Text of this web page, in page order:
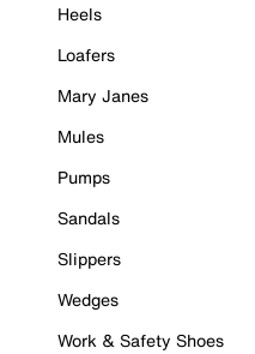
Heels
Loafers
Mary Janes
Mules
Pumps
Sandals
Slippers
Wedges
Work & Safety Shoes